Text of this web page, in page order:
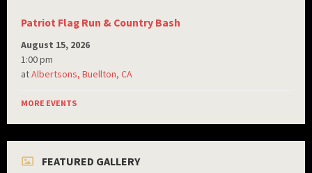
Patriot Flag Run & Country Bash
August 15, 2026
1:00 pm
atAlbertsons, Buellton, CA
MORE EVENTS
FEATURED GALLERY